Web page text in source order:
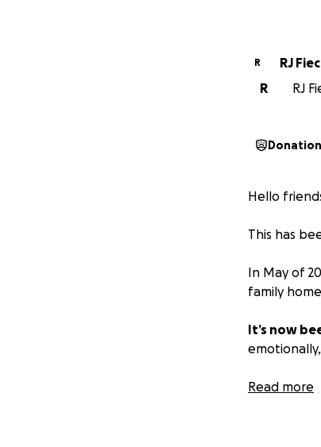
R
RJ
R
RJ
Hello
This has
In May of
family
It’s now
Attorney
Read more